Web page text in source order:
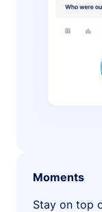
Moments
Stay on top